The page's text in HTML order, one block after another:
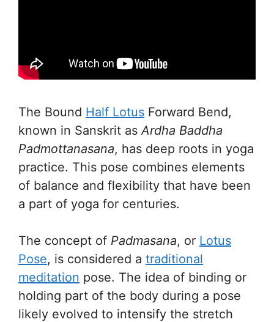
The Bound Half Lotus Forward Bend,
known in Sanskrit asArdha Baddha
Padmottanasana, has deep roots in yoga
practice. This pose combines elements
of balance and flexibility that have been
a part of yoga for centuries.
The concept of Padmasana, or Lotus
Pose, is considered a traditional
meditation pose. The idea of binding or
holding part of the body during a pose
likely evolved to intensify the stretch